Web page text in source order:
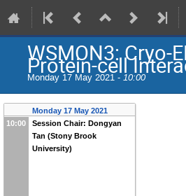
WSMON3: Cryo-
Protein-cell
Monday 17 May 2021 - 10:00
Monday 17 May 2021
10:00
Session Chair: Dongyan
Tan (Stony Brook
University)